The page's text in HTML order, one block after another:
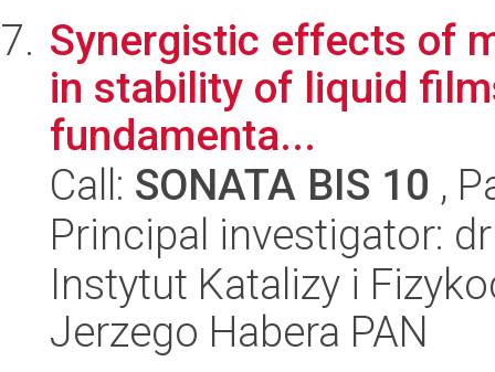
Synergistic effects of
in stability of liquid
fundamenta...
Call: SONATA BIS 10 ,
Principal investigator:
Instytut Katalizy i
Jerzego Habera PAN